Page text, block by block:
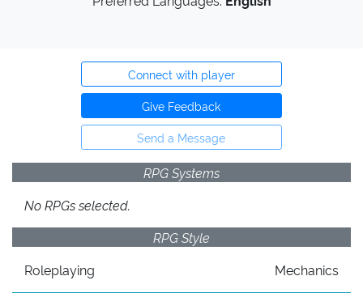
Connect with player
Give Feedback
Send a Message
RPG Systems
No RPGs selected.
RPG Style
Roleplaying
Mechanics